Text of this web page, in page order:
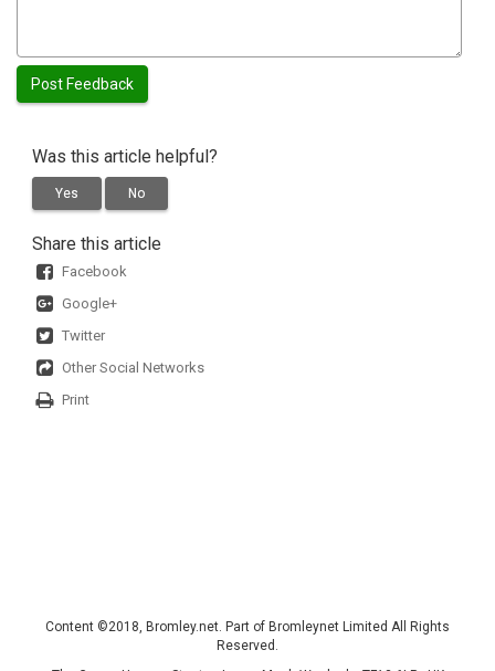
Was this article helpful?
Yes No
Share this article
Facebook
Google+
Twitter
Other Social Networks
Print
Content ©2018, Bromley.net. Part of Bromleynet Limited All Rights
Reserved.